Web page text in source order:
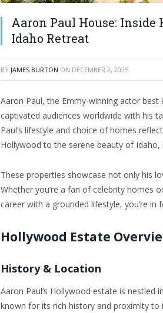
Aaron Paul House: Inside
Idaho Retreat
BY JAMES BURTON ON DECEMBER 2, 2025
Aaron Paul, the Emmy-winning actor best
captivated audiences worldwide with his
Paul’s lifestyle and choice of homes
Hollywood to the serene beauty of
These properties showcase not only his
Whether you’re a fan of celebrity homes
career with a grounded lifestyle, you’re in
Hollywood Estate
History & Location
Aaron Paul’s Hollywood estate is nestled
known for its rich history and proximity to